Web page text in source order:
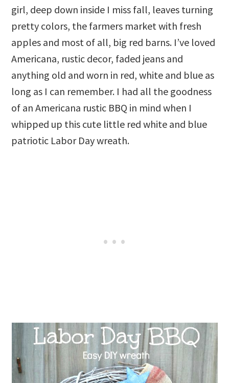
girl, deep down inside I miss fall, leaves turning
pretty colors, the farmers market with fresh
apples and most of all, big red barns. I’ve loved
Americana, rustic decor, faded jeans and
anything old and worn in red, white and blue as
long as I can remember. I had all the goodness
of an Americana rustic BBQ in mind when I
whipped up this cute little red white and blue
patriotic Labor Day wreath.